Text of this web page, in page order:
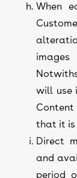
When
will use
that it is
Direct
and
period